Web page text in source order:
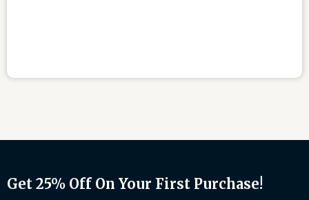
Get 25% Off On Your First Purchase!